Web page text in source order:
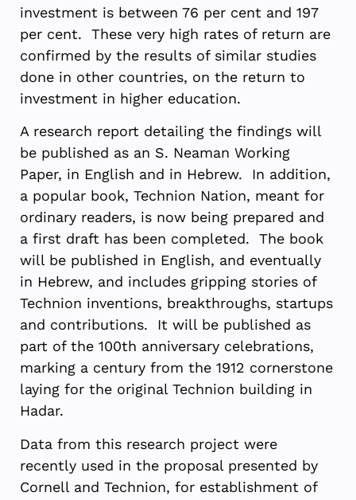
investment is between 76 per cent and 197
per cent. These very high rates of return are
confirmed by the results of similar studies
done in other countries, on the return to
investment in higher education.
A research report detailing the findings will
be published as an S. Neaman Working
Paper, in English and in Hebrew. In addition,
a popular book, Technion Nation, meant for
ordinary readers, is now being prepared and
a first draft has been completed. The book
will be published in English, and eventually
in Hebrew, and includes gripping stories of
Technion inventions, breakthroughs, startups
and contributions. It will be published as
part of the 100th anniversary celebrations,
marking a century from the 1912 cornerstone
laying for the original Technion building in
Hadar.
Data from this research project were
recently used in the proposal presented by
Cornell and Technion, for establishment of